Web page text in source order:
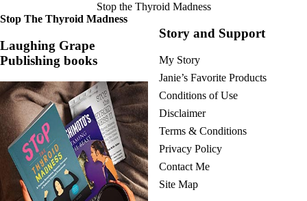
Conditions of Use
Stop the Thyroid Madness
Stop The Thyroid Madness
Laughing Grape
Publishing books
Story and Support
My Story
Janie’s Favorite Products
Conditions of Use
Disclaimer
Terms & Conditions
Privacy Policy
Contact Me
Site Map